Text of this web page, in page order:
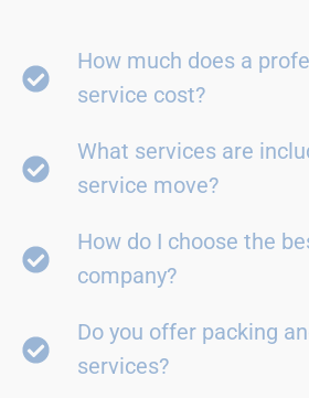
How much does a
service cost?
What services are
service move?
How do I choose the
company?
Do you offer packing
services?